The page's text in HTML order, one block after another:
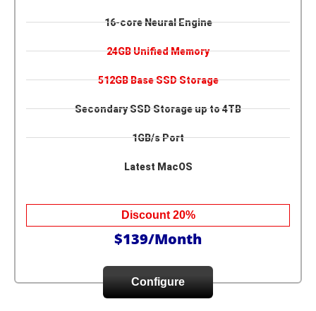
16-core Neural Engine
24GB Unified Memory
512GB Base SSD Storage
Secondary SSD Storage up to 4TB
1GB/s Port
Latest MacOS
Discount 20%
$139/Month
Configure